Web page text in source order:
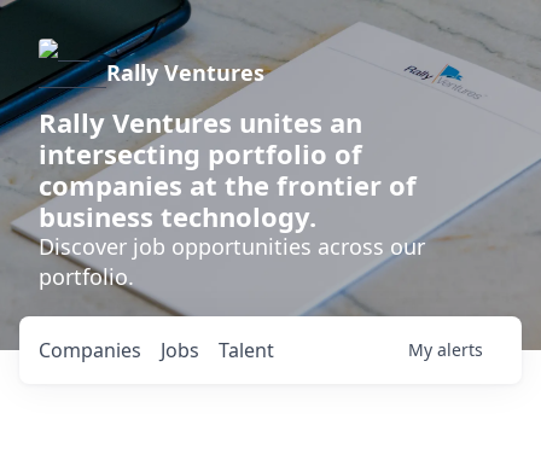
Rally Ventures
Rally Ventures unites an
intersecting portfolio of
companies at the frontier of
business technology.
Discover job opportunities across our
portfolio.
Jobs
Companies Talent My alerts